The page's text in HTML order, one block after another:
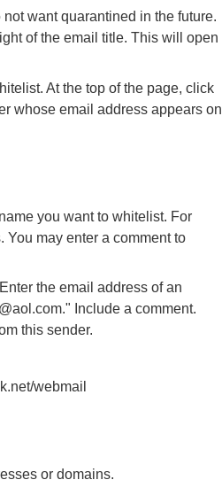
want quarantined in the future.
of the email title. This will open
At the top of the page, click
whose email address appears on
you want to whitelist. For
You may enter a comment to
the email address of an
Include a comment.
this sender.
webmail
or domains.